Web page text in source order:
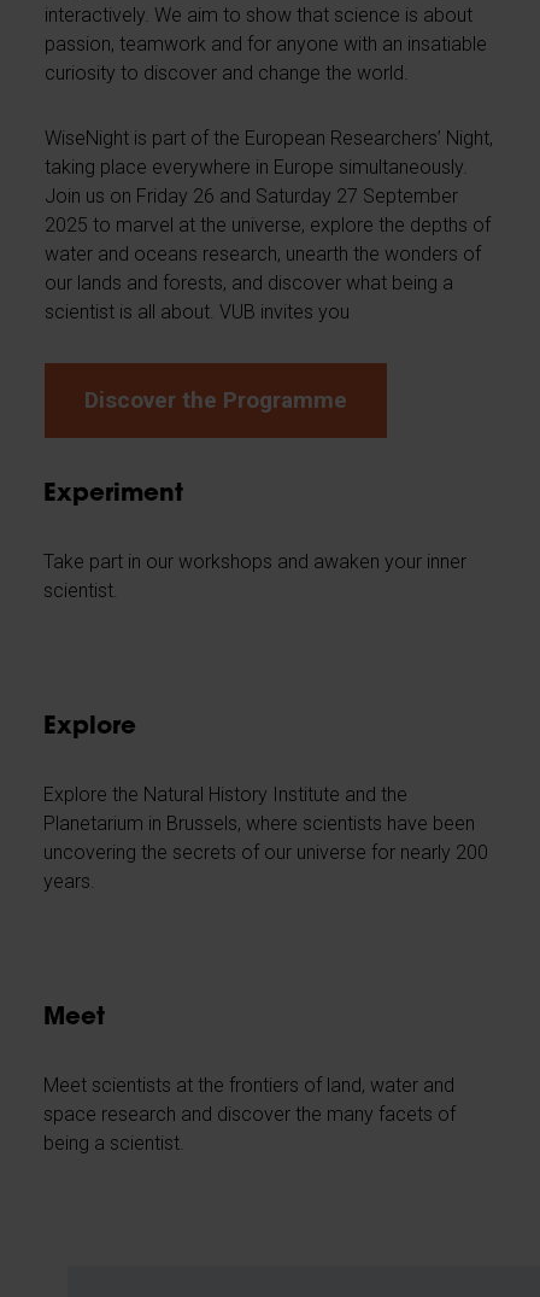
interactively. We aim to show that science is about
passion, teamwork and for anyone with an insatiable
curiosity to discover and change the world.
WiseNight is part of the European Researchers’ Night,
taking place everywhere in Europe simultaneously.
Join us on Friday 26 and Saturday 27 September
2025 to marvel at the universe, explore the depths of
water and oceans research, unearth the wonders of
our lands and forests, and discover what being a
scientist is all about. VUB invites you
Discover the Programme
Experiment
Take part in our workshops and awaken your inner
scientist.
Explore
Explore the Natural History Institute and the
Planetarium in Brussels, where scientists have been
uncovering the secrets of our universe for nearly 200
years.
Meet
Meet scientists at the frontiers of land, water and
space research and discover the many facets of
being a scientist.